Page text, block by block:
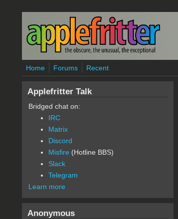
Skip to main content
Home Forums Recent
Applefritter Talk
Bridged chat on:
IRC
Matrix
Discord
Misfire (Hotline BBS)
Slack
Telegram
Learn more
Anonymous